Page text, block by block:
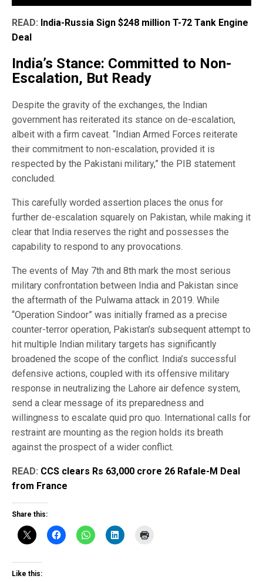
READ: India-Russia Sign $248 million T-72 Tank Engine
Deal
India’s Stance: Committed to Non-
Escalation, But Ready
Despite the gravity of the exchanges, the Indian
government has reiterated its stance on de-escalation,
albeit with a firm caveat. “Indian Armed Forces reiterate
their commitment to non-escalation, provided it is
respected by the Pakistani military,” the PIB statement
concluded.
This carefully worded assertion places the onus for
further de-escalation squarely on Pakistan, while making it
clear that India reserves the right and possesses the
capability to respond to any provocations.
The events of May 7th and 8th mark the most serious
military confrontation between India and Pakistan since
the aftermath of the Pulwama attack in 2019. While
“Operation Sindoor” was initially framed as a precise
counter-terror operation, Pakistan’s subsequent attempt to
hit multiple Indian military targets has significantly
broadened the scope of the conflict. India’s successful
defensive actions, coupled with its offensive military
response in neutralizing the Lahore air defence system,
send a clear message of its preparedness and
willingness to escalate quid pro quo. International calls for
restraint are mounting as the region holds its breath
against the prospect of a wider conflict.
READ: CCS clears Rs 63,000 crore 26 Rafale-M Deal
from France
Share this:
Like this: